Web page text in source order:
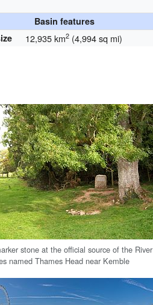
Basin features
12,935 km2 (4,994 sq mi)
stone at the official source of the River
named Thames Head near Kemble